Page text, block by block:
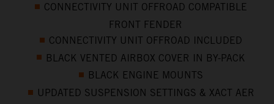
CONNECTIVITY UNIT OFFROAD COMPATIBLE
FRONT FENDER
CONNECTIVITY UNIT OFFROAD INCLUDED
BLACK VENTED AIRBOX COVER IN BY-PACK
BLACK ENGINE MOUNTS
UPDATED SUSPENSION SETTINGS & XACT AER